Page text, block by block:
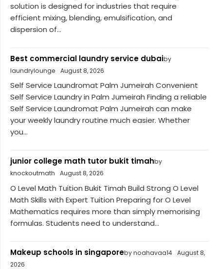
solution is designed for industries that require
efficient mixing, blending, emulsification, and
dispersion of...
Best commercial laundry service dubaiby
laundrylounge
August 8, 2026
Self Service Laundromat Palm Jumeirah Convenient
Self Service Laundry in Palm Jumeirah Finding a reliable
Self Service Laundromat Palm Jumeirah can make
your weekly laundry routine much easier. Whether
you...
junior college math tutor bukit timahby
knockoutmath
August 8, 2026
O Level Math Tuition Bukit Timah Build Strong O Level
Math Skills with Expert Tuition Preparing for O Level
Mathematics requires more than simply memorising
formulas. Students need to understand...
Makeup schools in singaporeby noahavaa14 August 8,
2026